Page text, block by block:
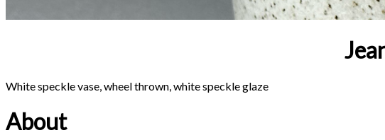
Bronze pot, wheel thrown, bronze glaze
About